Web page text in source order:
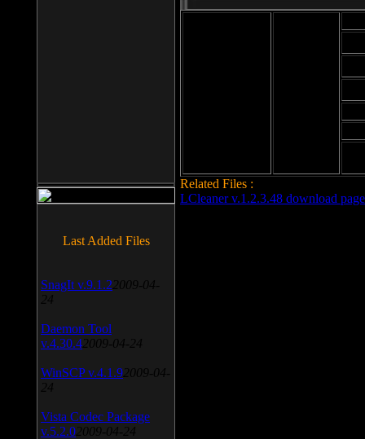
Related Files :
LCleaner v.1.2.3.48 download page
Last Added Files
SnagIt v.9.1.2 2009-04-
24
Daemon Tool
v.4.30.4 2009-04-24
WinSCP v.4.1.9 2009-04-
24
Vista Codec Package
v.5.2.0 2009-04-24